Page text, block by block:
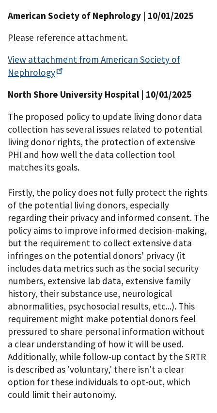
American Society of Nephrology | 10/01/2025
Please reference attachment.
View attachment from American Society of
Nephrology
North Shore University Hospital
| 10/01/2025
The proposed policy to update living donor data
collection has several issues related to potential
living donor rights, the protection of extensive
PHI and how well the data collection tool
matches its goals.
Firstly, the policy does not fully protect the rights
of the potential living donors, especially
regarding their privacy and informed consent. The
policy aims to improve informed decision-making,
but the requirement to collect extensive data
infringes on the potential donors' privacy (it
includes data metrics such as the social security
numbers, extensive lab data, extensive family
history, their substance use, neurological
abnormalities, psychosocial results, etc...). This
requirement might make potential donors feel
pressured to share personal information without
a clear understanding of how it will be used.
Additionally, while follow-up contact by the SRTR
is described as 'voluntary,' there isn't a clear
option for these individuals to opt-out, which
could limit their autonomy.